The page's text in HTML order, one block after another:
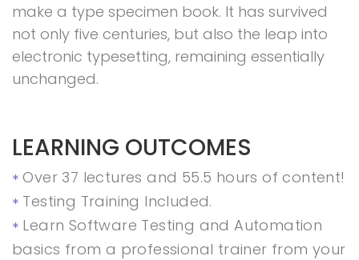
make a type specimen book. It has survived
not only five centuries, but also the leap into
electronic typesetting, remaining essentially
unchanged.
LEARNING OUTCOMES
Over 37 lectures and 55.5 hours of content!
Testing Training Included.
Learn Software Testing and Automation
basics from a professional trainer from your